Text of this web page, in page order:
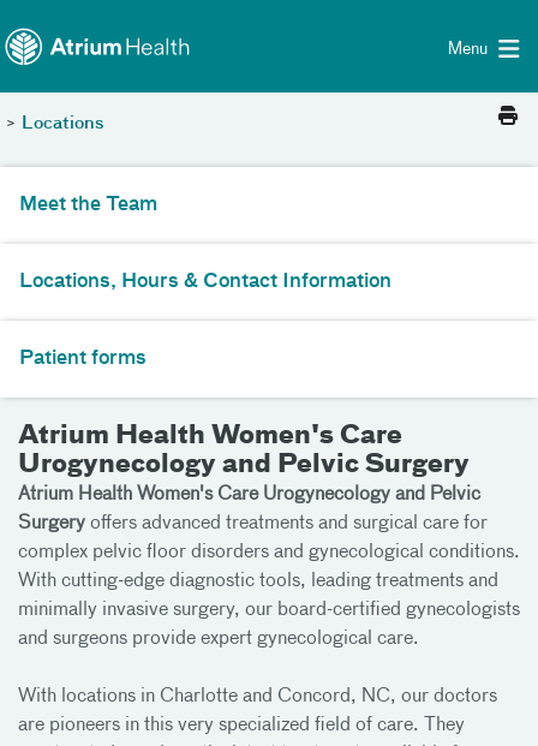
Menu
> Locations
Meet the Team
Locations, Hours & Contact Information
Patient forms
Atrium Health Women's Care
Urogynecology and Pelvic Surgery
Atrium Health Women's Care Urogynecology and Pelvic
Surgery offers advanced treatments and surgical care for
complex pelvic floor disorders and gynecological conditions.
With cutting-edge diagnostic tools, leading treatments and
minimally invasive surgery, our board-certified gynecologists
and surgeons provide expert gynecological care.
With locations in Charlotte and Concord, NC, our doctors
are pioneers in this very specialized field of care. They